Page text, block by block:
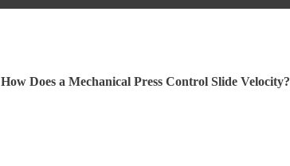
How Does a Mechanical Press Control Slide Velocity?